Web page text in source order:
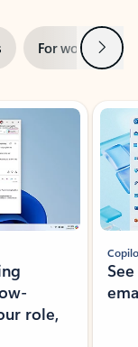
For work Next
role,